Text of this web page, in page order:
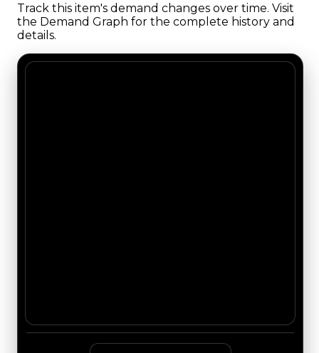
Track this item's demand changes over time. Visit
the Demand Graph for the complete history and
details.